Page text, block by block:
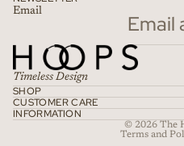
Email
Timeless Design
SHOP
CUSTOMER CARE
INFORMATION
© 2026 The
Terms and
Terms of service
Shipping policy
Contact information